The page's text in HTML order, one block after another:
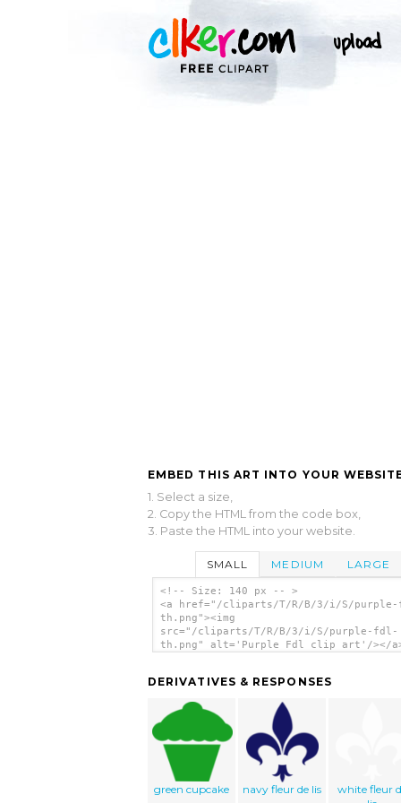
EMBED THIS ART INTO YOUR
1. Select a size,
2. Copy the HTML from the code box,
3. Paste the HTML into your website.
SMALL MEDIUM LARGE
<!-- Size: 140 px -- >
<a href="/cliparts/T/R/B/3/i/S/
th.png"><img
src="/cliparts/T/R/B/3/i/S/purple-fdl-
th.png" alt='Purple Fdl clip art'/></
DERIVATIVES & RESPONSES
green cupcake navy fleur de lis
white fleur